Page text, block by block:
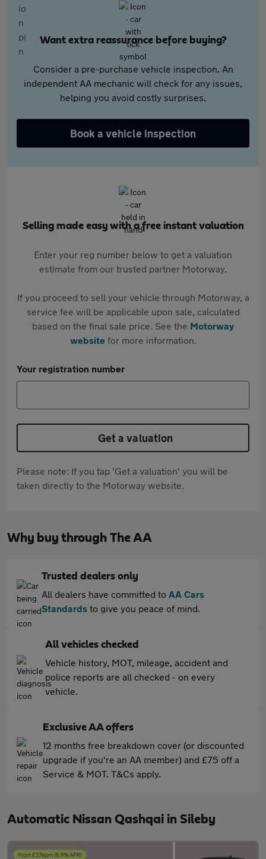
Want extra reassurance before buying?
Consider a pre-purchase vehicle inspection. An
independent AA mechanic will check for any issues,
helping you avoid costly surprises.
Book a vehicle inspection
Selling made easy with a free instant valuation
Enter your reg number below to get a valuation
estimate from our trusted partner Motorway.
If you proceed to sell your vehicle through Motorway, a
service fee will be applicable upon sale, calculated
based on the final sale price. See the Motorway
websitefor more information.
Your registration number
Get a valuation
Please note: If you tap 'Get a valuation' you will be
taken directly to the Motorway website.
Why buy through The AA
Trusted dealers only
All dealers have committed to AA Cars
Standards to give you peace of mind.
All vehicles checked
Vehicle history, MOT, mileage, accident and
police reports are all checked - on every
vehicle.
Exclusive AA offers
12 months free breakdown cover (or discounted
upgrade if you're an AA member) and £75 off a
Service & MOT. T&Cs apply.
Automatic Nissan Qashqai in Sileby